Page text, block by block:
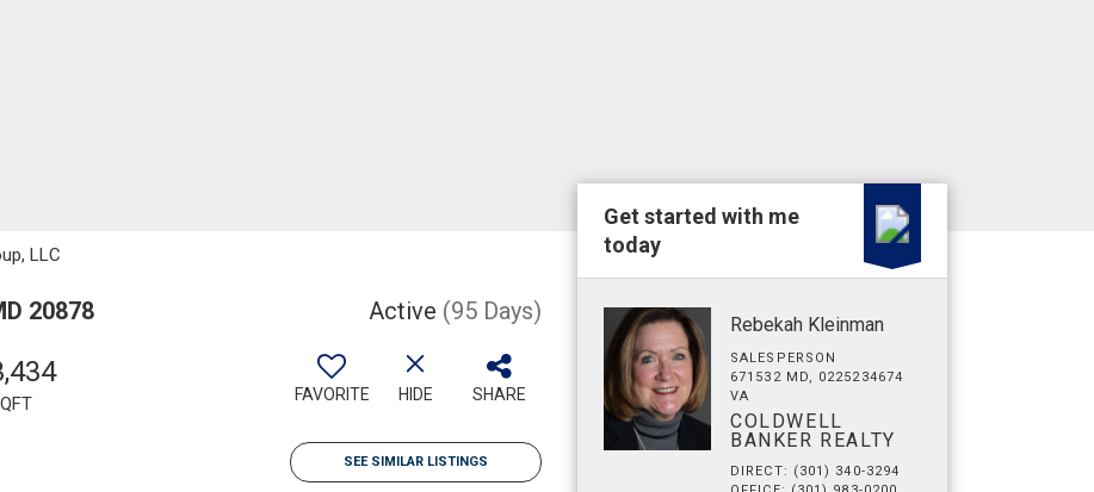
LLC
20878 Active (95 Days)
FAVORITE HIDE SHARE
SEE SIMILAR LISTINGS
Get started with me
today
Rebekah Kleinman
SALESPERSON
671532 MD, 0225234674
VA
COLDWELL
BANKER REALTY
DIRECT: (301) 340-3294